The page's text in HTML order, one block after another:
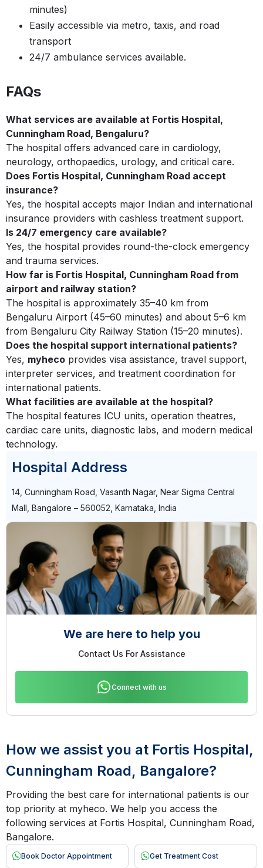
minutes)
Easily accessible via metro, taxis, and road
transport
24/7 ambulance services available.
FAQs
What services are available at Fortis Hospital,
Cunningham Road, Bengaluru?
The hospital offers advanced care in cardiology,
neurology, orthopaedics, urology, and critical care.
Does Fortis Hospital, Cunningham Road accept
insurance?
Yes, the hospital accepts major Indian and international
insurance providers with cashless treatment support.
Is 24/7 emergency care available?
Yes, the hospital provides round-the-clock emergency
and trauma services.
How far is Fortis Hospital, Cunningham Road from
airport and railway station?
The hospital is approximately 35–40 km from
Bengaluru Airport (45–60 minutes) and about 5–6 km
from Bengaluru City Railway Station (15–20 minutes).
Does the hospital support international patients?
Yes, myheco provides visa assistance, travel support,
interpreter services, and treatment coordination for
international patients.
What facilities are available at the hospital?
The hospital features ICU units, operation theatres,
cardiac care units, diagnostic labs, and modern medical
technology.
Hospital Address
14, Cunningham Road, Vasanth Nagar, Near Sigma Central
Mall, Bangalore – 560052, Karnataka, India
We are here to help you
Contact Us For Assistance
Connect with us
How we assist you at Fortis Hospital,
Cunningham Road, Bangalore?
Providing the best care for international patients is our
top priority at myheco. We help you access the
following services at Fortis Hospital, Cunningham Road,
Bangalore.
Book Doctor Appointment Get Treatment Cost